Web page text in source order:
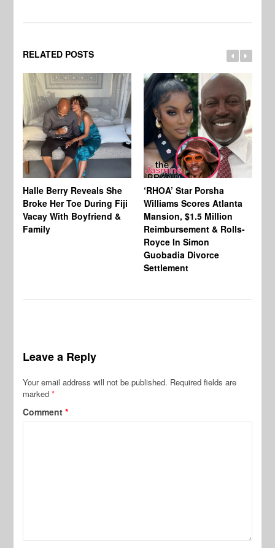
RELATED POSTS
Halle Berry Reveals She
Broke Her Toe During Fiji
Vacay With Boyfriend &
Family
‘RHOA’ Star Porsha
Williams Scores Atlanta
Mansion, $1.5 Million
Reimbursement & Rolls-
Royce In Simon
Guobadia Divorce
Settlement
Leave a Reply
Your email address will not be published. Required fields are
marked*
Comment*